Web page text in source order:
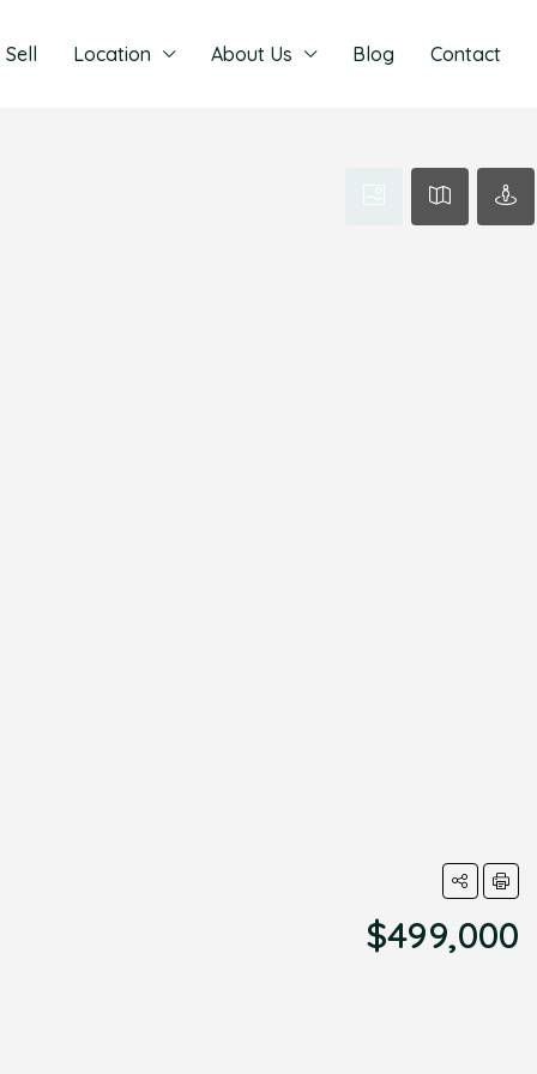
Sell Location About Us Blog Contact
$499,000